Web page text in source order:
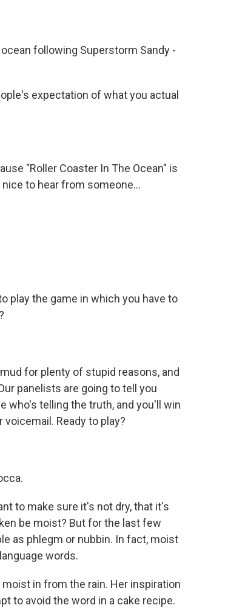
following Superstorm Sandy -
expectation of what you actual
"Roller Coaster In The Ocean" is
to hear from someone...
play the game in which you have to
for plenty of stupid reasons, and
panelists are going to tell you
who's telling the truth, and you'll win
Ready to play?
to make sure it's not dry, that it's
be moist? But for the last few
as phlegm or nubbin. In fact, moist
words.
in from the rain. Her inspiration
to avoid the word in a cake recipe.